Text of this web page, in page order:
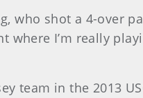
who shot a 4-over
where I’m really
team in the 2013